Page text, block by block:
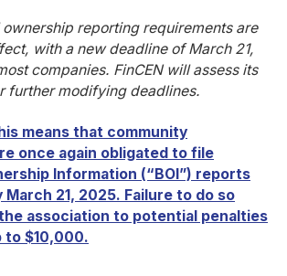
reporting requirements are
with a new deadline of March 21,
companies. FinCEN will assess its
further modifying deadlines.
means that community
once again obligated to file
Information (“BOI”) reports
March 21, 2025. Failure to do so
association to potential penalties
to $10,000.